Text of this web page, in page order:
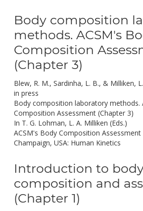
Body composition
methods. ACSM's
Composition
(Chapter 3)
Blew, R. M., Sardinha, L. B., & Milliken,
in press
Body composition laboratory methods.
Composition Assessment (Chapter 3)
In T. G. Lohman, L. A. Milliken (Eds.)
ACSM's Body Composition Assessment
Champaign, USA: Human Kinetics
Introduction to
composition and
(Chapter 1)